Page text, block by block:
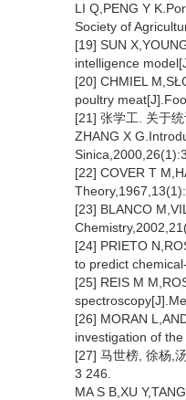
LI Q,PENG Y
Society of
[19] SUN
intelligence
[20] CHMIEL
poultry
[21] 张学工. 关于
ZHANG X
[22] COVER T
[23] BLANCO
[24] PRIETO
to predict
[25] REIS M
[26] MORAN
investigation of
[27] 马世榜, 徐杨,
3 246.
MA S B,XU